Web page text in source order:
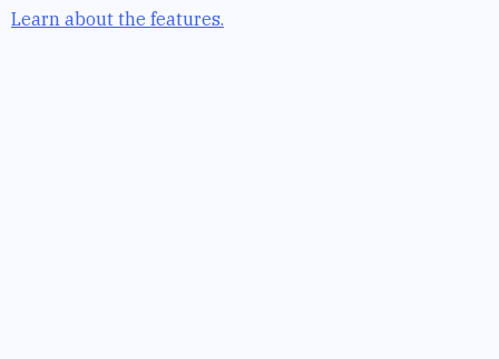
Learn about the features.